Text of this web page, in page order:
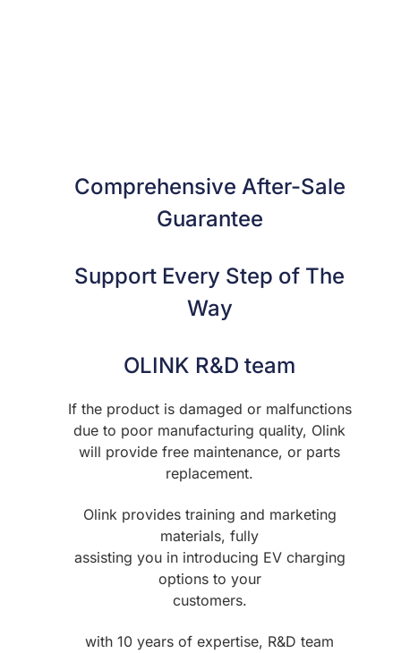
Comprehensive After-Sale
Guarantee
Support Every Step of The
Way
OLINK R&D team
If the product is damaged or malfunctions
due to poor manufacturing quality, Olink
will provide free maintenance, or parts
replacement.
Olink provides training and marketing
materials, fully
assisting you in introducing EV charging
options to your
customers.
with 10 years of expertise, R&D team